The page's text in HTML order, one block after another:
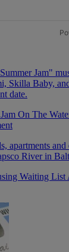
On The
Waiting List